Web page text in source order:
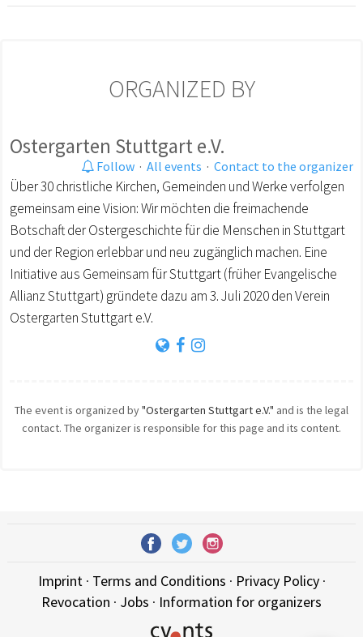
ORGANIZED BY
Ostergarten Stuttgart e.V.
Follow · All events · Contact to the organizer
Über 30 christliche Kirchen, Gemeinden und Werke verfolgen
gemeinsam eine Vision: Wir möchten die freimachende
Botschaft der Ostergeschichte für die Menschen in Stuttgart
und der Region erlebbar und neu zugänglich machen. Eine
Initiative aus Gemeinsam für Stuttgart (früher Evangelische
Allianz Stuttgart) gründete dazu am 3. Juli 2020 den Verein
Ostergarten Stuttgart e.V.
The event is organized by"Ostergarten Stuttgart e.V." and is the legal
contact. The organizer is responsible for this page and its content.
Imprint· Terms and Conditions · Privacy Policy·
Revocation · Jobs · Information for organizers